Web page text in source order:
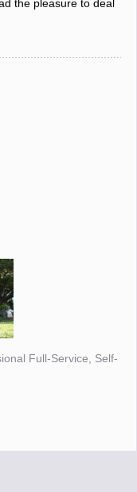
the pleasure to deal
Full-Service, Self-